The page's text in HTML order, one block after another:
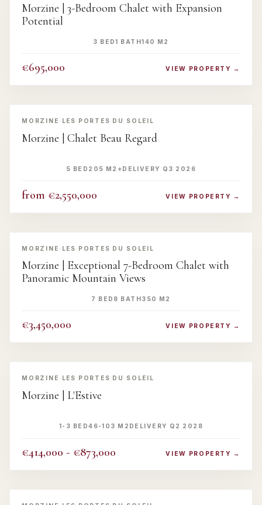
Morzine | 3-Bedroom Chalet with Expansion
Potential
3 BED1 BATH140 M2
€695,000 VIEW PROPERTY →
‹ ›
MORZINE · LES PORTES DU SOLEIL
Morzine | Chalet Beau Regard
5 BED 205 M2+ DELIVERY Q3 2026
from €2,550,000 VIEW PROPERTY →
‹ ›
MORZINE · LES PORTES DU SOLEIL
Morzine | Exceptional 7-Bedroom Chalet with
Panoramic Mountain Views
7 BED 8 BATH350 M2
€3,450,000 VIEW PROPERTY →
‹ ›
MORZINE · LES PORTES DU SOLEIL
Morzine | L'Estive
1-3 BED46-103 M2 DELIVERY Q2 2028
€414,000 - €873,000 VIEW PROPERTY →
‹ ›